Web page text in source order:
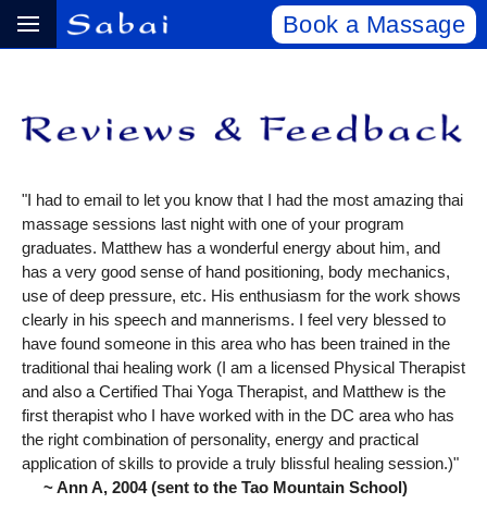
Book a Massage
"I had to email to let you know that I had the most amazing thai
massage sessions last night with one of your program
graduates. Matthew has a wonderful energy about him, and
has a very good sense of hand positioning, body mechanics,
use of deep pressure, etc. His enthusiasm for the work shows
clearly in his speech and mannerisms. I feel very blessed to
have found someone in this area who has been trained in the
traditional thai healing work (I am a licensed Physical Therapist
and also a Certified Thai Yoga Therapist, and Matthew is the
first therapist who I have worked with in the DC area who has
the right combination of personality, energy and practical
application of skills to provide a truly blissful healing session.)"
~ Ann A, 2004 (sent to the Tao Mountain School)